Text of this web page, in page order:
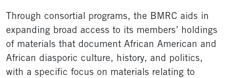
Through consortial programs, the BMRC aids in
expanding broad access to its members’ holdings
of materials that document African American and
African diasporic culture, history, and politics,
with a specific focus on materials relating to